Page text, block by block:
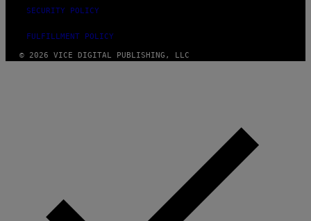
SECURITY POLICY
FULFILLMENT POLICY
© 2026 VICE DIGITAL PUBLISHING, LLC